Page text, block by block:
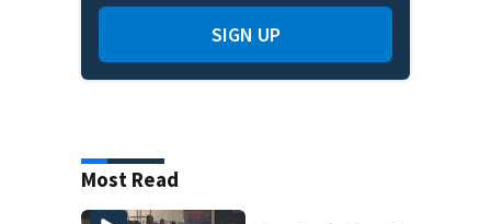
SIGN UP
Most Read